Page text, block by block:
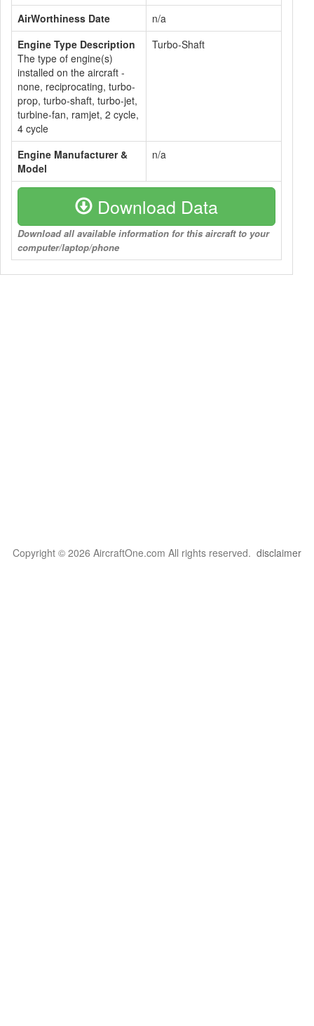
AirWorthiness Date
n/a
Engine Type Description
The type of engine(s)
installed on the aircraft -
none, reciprocating, turbo-
prop, turbo-shaft, turbo-jet,
turbine-fan, ramjet, 2 cycle,
4 cycle
Turbo-Shaft
Engine Manufacturer &
Model
n/a
Download Data
Download all available information for this aircraft to your
computer/laptop/phone
Copyright © 2026 AircraftOne.com All rights reserved. disclaimer